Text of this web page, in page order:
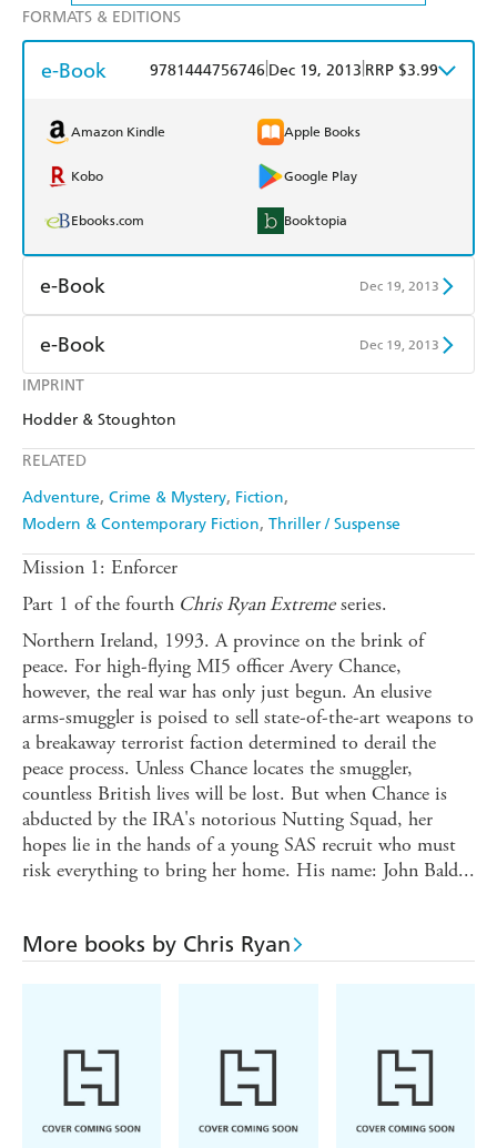
IMPRINT
Hodder & Stoughton
RELATED
Adventure Crime & Mystery Fiction
Modern & Contemporary Fiction Thriller / Suspense
FORMATS & EDITIONS
e-Book 9781444756746 Dec 19, 2013 RRP $3.99
Amazon Kindle Apple Books
Kobo Google Play
Ebooks.com Booktopia
e-Book Dec 19, 2013
Amazon Kindle
Kobo
Ebooks.com
e-Book Dec 19, 2013
Amazon Kindle
Mission 1: Enforcer
Part 1 of the fourth Chris Ryan Extremeseries.
Northern Ireland, 1993. A province on the brink of
peace. For high-flying MI5 officer Avery Chance,
however, the real war has only just begun. An elusive
arms-smuggler is poised to sell state-of-the-art weapons to
a breakaway terrorist faction determined to derail the
peace process. Unless Chance locates the smuggler,
countless British lives will be lost. But when Chance is
abducted by the IRA's notorious Nutting Squad, her
hopes lie in the hands of a young SAS recruit who must
risk everything to bring her home. His name: John Bald...
More books by Chris Ryan